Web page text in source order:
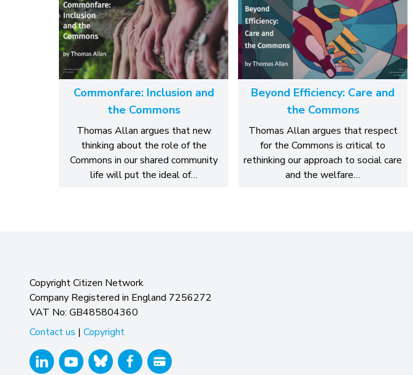
Commonfare: Inclusion and
the Commons
Thomas Allan argues that new
thinking about the role of the
Commons in our shared community
life will put the ideal of…
Beyond Efficiency: Care and
the Commons
Thomas Allan argues that respect
for the Commons is critical to
rethinking our approach to social care
and the welfare…
Copyright Citizen Network
Company Registered in England 7256272
VAT No: GB485804360
Contact us | Copyright